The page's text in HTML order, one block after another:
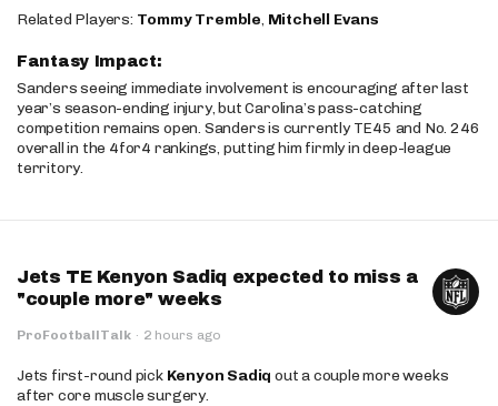
Related Players: Tommy Tremble, Mitchell Evans
Fantasy Impact:
Sanders seeing immediate involvement is encouraging after last
year’s season-ending injury, but Carolina’s pass-catching
competition remains open. Sanders is currently TE45 and No. 246
overall in the 4for4 rankings, putting him firmly in deep-league
territory.
Jets TE Kenyon Sadiq expected to miss a
"couple more" weeks
ProFootballTalk · 2 hours ago
Jets first-round pick Kenyon Sadiq out a couple more weeks
after core muscle surgery.